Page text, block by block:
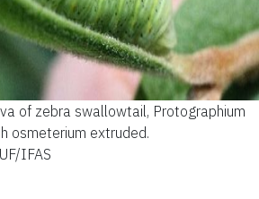
of zebra swallowtail, Protographium
osmeterium extruded.
IFAS